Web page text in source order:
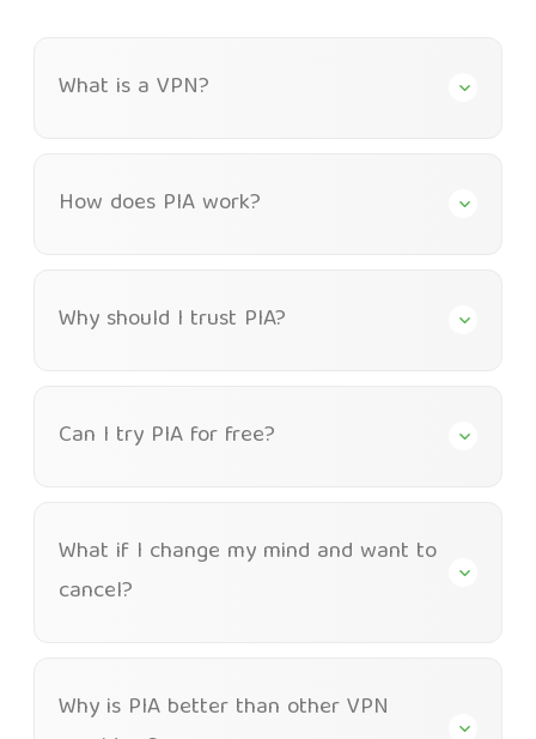
What is a VPN?
How does PIA work?
Why should I trust PIA?
Can I try PIA for free?
What if I change my mind and want to
cancel?
Why is PIA better than other VPN